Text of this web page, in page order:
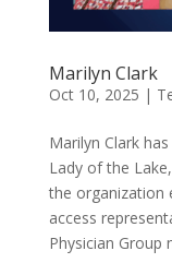
Marilyn Clark
Oct 10, 2025 |
Marilyn Clark
Lady of the
the organization
access
Physician Group